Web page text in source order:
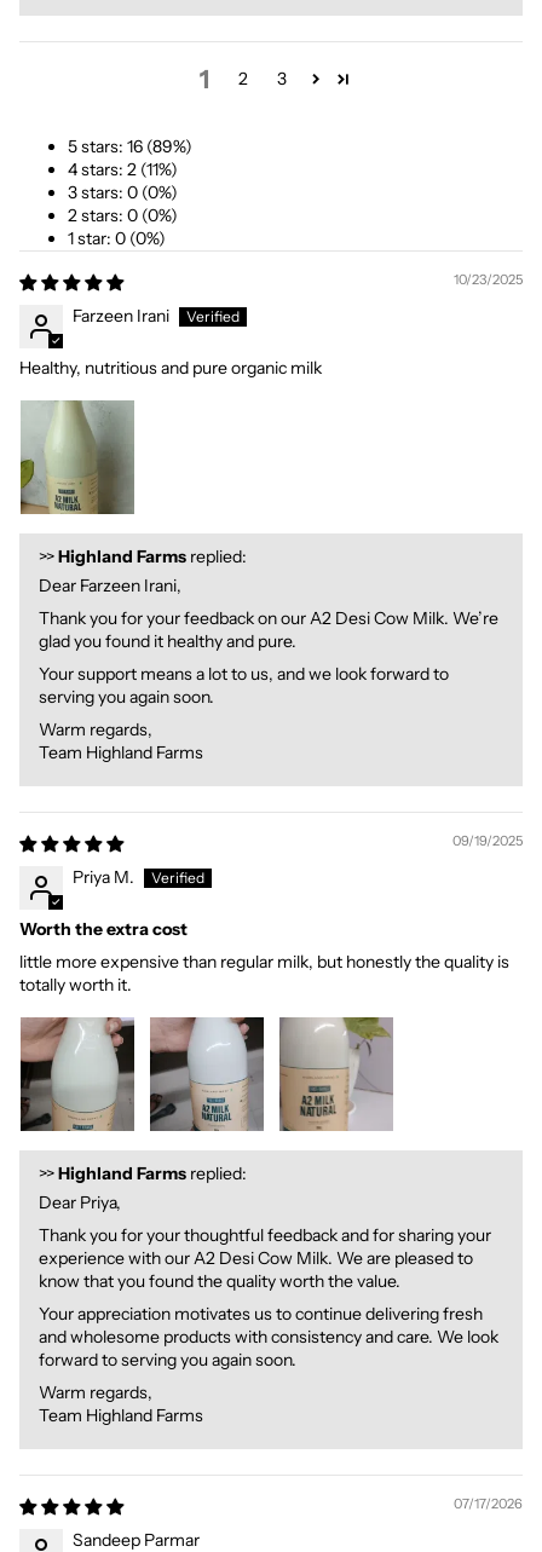
1 2 3
5 stars: 16 (89%)
4 stars: 2 (11%)
3 stars: 0 (0%)
2 stars: 0 (0%)
1 star: 0 (0%)
10/23/2025
Farzeen Irani
Healthy, nutritious and pure organic milk
>>Highland Farms replied:
Dear Farzeen Irani,
Thank you for your feedback on our A2 Desi Cow Milk. We’re
glad you found it healthy and pure.
Your support means a lot to us, and we look forward to
serving you again soon.
Warm regards,
Team Highland Farms
09/19/2025
Priya M.
Worth the extra cost
little more expensive than regular milk, but honestly the quality is
totally worth it.
>>Highland Farms replied:
Dear Priya,
Thank you for your thoughtful feedback and for sharing your
experience with our A2 Desi Cow Milk. We are pleased to
know that you found the quality worth the value.
Your appreciation motivates us to continue delivering fresh
and wholesome products with consistency and care. We look
forward to serving you again soon.
Warm regards,
Team Highland Farms
07/17/2026
Sandeep Parmar